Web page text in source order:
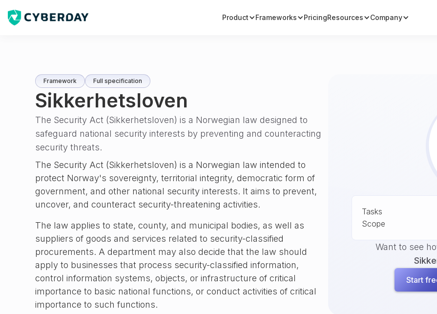
Product Frameworks PricingResources Company
Framework Full specification
Sikkerhetsloven
The Security Act (Sikkerhetsloven) is a Norwegian law designed to
safeguard national security interests by preventing and counteracting
security threats.
The Security Act (Sikkerhetsloven) is a Norwegian law intended to
protect Norway's sovereignty, territorial integrity, democratic form of
government, and other national security interests. It aims to prevent,
uncover, and counteract security-threatening activities.
The law applies to state, county, and municipal bodies, as well as
suppliers of goods and services related to security-classified
procurements. A department may also decide that the law should
apply to businesses that process security-classified information,
control information systems, objects, or infrastructure of critical
importance to basic national functions, or conduct activities of critical
importance to such functions.
Tasks
Scope
Want to see
Start